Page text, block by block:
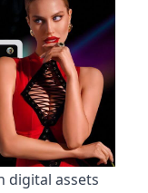
digital assets